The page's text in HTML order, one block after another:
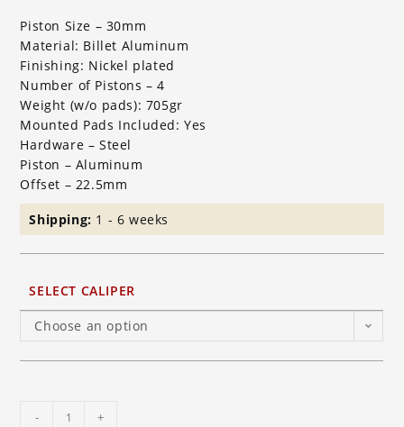
Piston Size – 30mm
Material: Billet Aluminum
Finishing: Nickel plated
Number of Pistons – 4
Weight (w/o pads): 705gr
Mounted Pads Included: Yes
Hardware – Steel
Piston – Aluminum
Offset – 22.5mm
Shipping: 1 - 6 weeks
SELECT CALIPER
Choose an option
Brembo
- +